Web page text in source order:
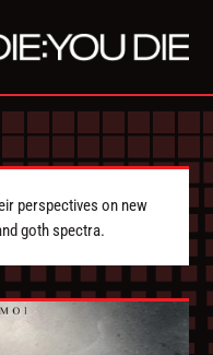
perspectives on new
goth spectra.